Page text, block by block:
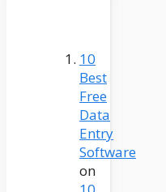
10
Best
Free
Data
Entry
Software
on